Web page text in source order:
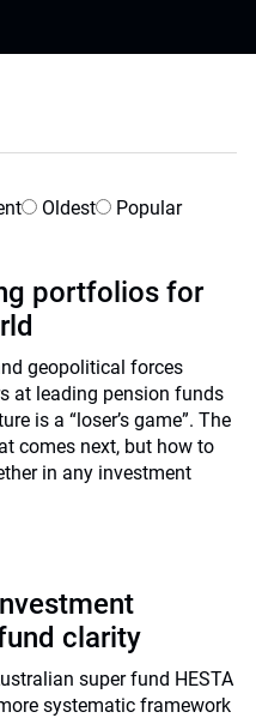
Oldest Popular
portfolios for
geopolitical forces
at leading pension funds
is a “loser’s game”. The
comes next, but how to
in any investment
clarity
super fund HESTA
systematic framework